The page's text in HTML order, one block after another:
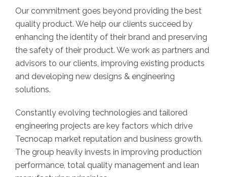
Our commitment goes beyond providing the best
quality product. We help our clients succeed by
enhancing the identity of their brand and preserving
the safety of their product. We work as partners and
advisors to our clients, improving existing products
and developing new designs & engineering
solutions.
Constantly evolving technologies and tailored
engineering projects are key factors which drive
Tecnocap market reputation and business growth.
The group heavily invests in improving production
performance, total quality management and lean